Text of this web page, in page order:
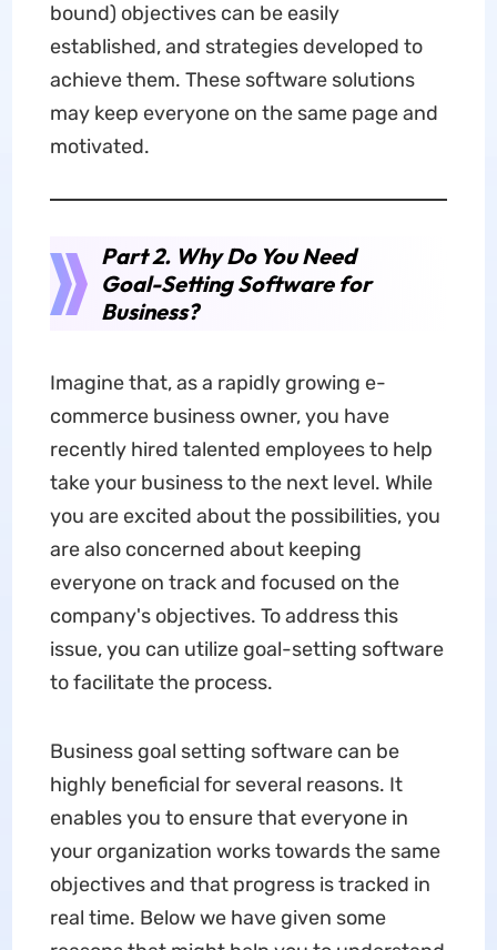
bound) objectives can be easily
established, and strategies developed to
achieve them. These software solutions
may keep everyone on the same page and
motivated.
Part 2. Why Do You Need
Goal-Setting Software for
Business?
Imagine that, as a rapidly growing e-
commerce business owner, you have
recently hired talented employees to help
take your business to the next level. While
you are excited about the possibilities, you
are also concerned about keeping
everyone on track and focused on the
company's objectives. To address this
issue, you can utilize goal-setting software
to facilitate the process.
Business goal setting software can be
highly beneficial for several reasons. It
enables you to ensure that everyone in
your organization works towards the same
objectives and that progress is tracked in
real time. Below we have given some